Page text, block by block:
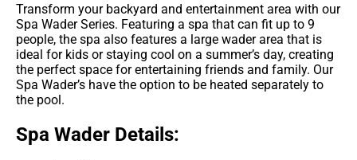
Transform your backyard and entertainment area with our
Spa Wader Series. Featuring a spa that can fit up to 9
people, the spa also features a large wader area that is
ideal for kids or staying cool on a summer’s day, creating
the perfect space for entertaining friends and family. Our
Spa Wader’s have the option to be heated separately to
the pool.
Spa Wader Details: